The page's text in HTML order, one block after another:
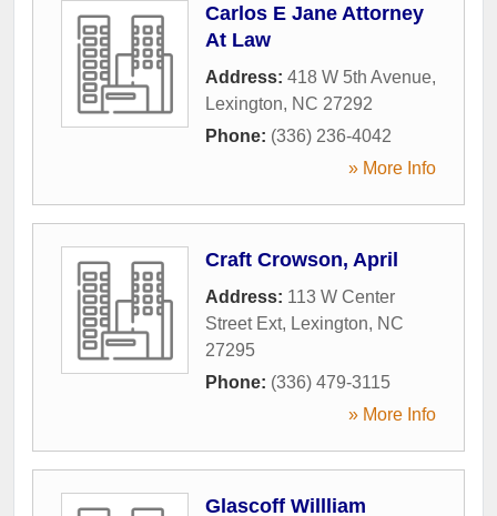
Carlos E Jane Attorney
At Law
Address: 418 W 5th Avenue,
Lexington, NC 27292
Phone: (336) 236-4042
» More Info
Craft Crowson, April
Address: 113 W Center
Street Ext, Lexington, NC
27295
Phone: (336) 479-3115
» More Info
Glascoff Willliam